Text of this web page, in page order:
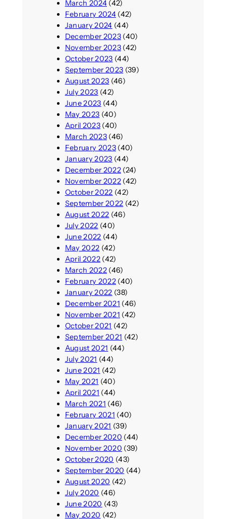
March 2024(42)
February 2024(42)
January 2024 (44)
December 2023(40)
November 2023(42)
October 2023 (44)
September 2023 (39)
August 2023 (46)
July 2023 (42)
June 2023 (44)
May 2023 (40)
April 2023(40)
March 2023(46)
February 2023(40)
January 2023 (44)
December 2022(24)
November 2022(42)
October 2022 (42)
September 2022 (42)
August 2022 (46)
July 2022 (40)
June 2022 (44)
May 2022 (42)
April 2022(42)
March 2022(46)
February 2022(40)
January 2022 (38)
December 2021 (46)
November 2021 (42)
October 2021 (42)
September 2021 (42)
August 2021 (44)
July 2021 (44)
June 2021 (42)
May 2021 (40)
April 2021 (44)
March 2021 (46)
February 2021 (40)
January 2021 (39)
December 2020 (44)
November 2020 (39)
October 2020 (43)
September 2020 (44)
August 2020 (42)
July 2020 (46)
June 2020 (43)
May 2020 (42)